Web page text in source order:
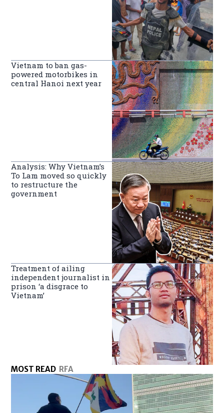
Vietnam to ban gas-
powered motorbikes in
central Hanoi next year
Analysis: Why Vietnam’s
To Lam moved so quickly
to restructure the
government
Treatment of ailing
independent journalist in
prison ‘a disgrace to
Vietnam’
MOST READ RFA